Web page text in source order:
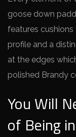
goose down
features
profile and a
at the edges
polished Brandy
You Will
of Being